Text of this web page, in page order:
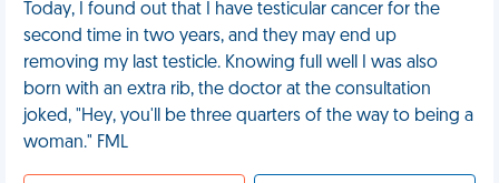
Today, I found out that I have testicular cancer for the
second time in two years, and they may end up
removing my last testicle. Knowing full well I was also
born with an extra rib, the doctor at the consultation
joked, "Hey, you'll be three quarters of the way to being a
woman." FML